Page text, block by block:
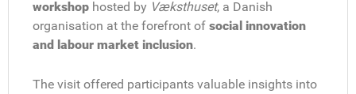
workshop hosted by Væksthuset, a Danish
organisation at the forefront of social innovation
and labour market inclusion.
The visit offered participants valuable insights into